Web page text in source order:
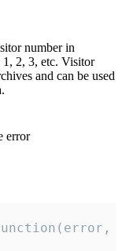
number in
1, 2, 3, etc. Visitor
and can be used
error